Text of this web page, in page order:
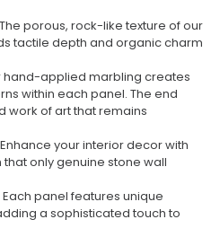
porous, rock-like texture of our
tactile depth and organic charm
hand-applied marbling creates
within each panel. The end
work of art that remains
your interior decor with
only genuine stone wall
Each panel features unique
a sophisticated touch to